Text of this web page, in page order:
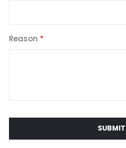
Reason
SUBMIT